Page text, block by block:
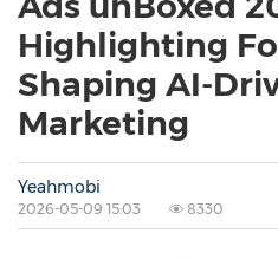
Highlighting
Shaping AI-
Marketing
Yeahmobi
2026-05-09 15:03 8330